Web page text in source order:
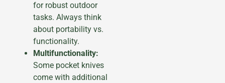
for robust outdoor
tasks. Always think
about portability vs.
functionality.
Multifunctionality:
Some pocket knives
come with additional